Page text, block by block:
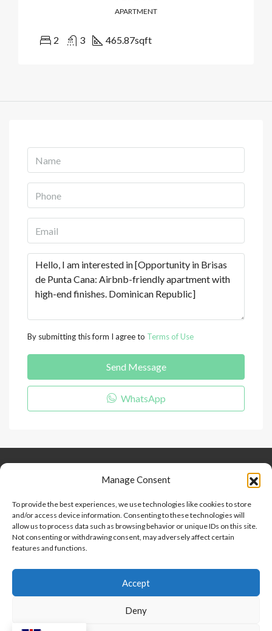
Manage Consent
To provide the best experiences, we use technologies like cookies to store
and/or access device information. Consenting to these technologies will
allow us to process data such as browsing behavior or unique IDs on this site.
Not consenting or withdrawing consent, may adversely affect certain
features and functions.
Accept
Deny
APARTMENT
2 3 465.87sqft
By submitting this form I agree to Terms of Use
Send Message
WhatsApp
Keep Connected
Contact
Help And Support
Privacy Policy
Terms and Conditions
Point 2 Dominicana is committed to and abides by the Fair